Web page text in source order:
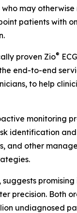
may
patients with
proven Zio®
end-to-end
to help
monitoring
identification
and other
precision. Both
undiagnosed